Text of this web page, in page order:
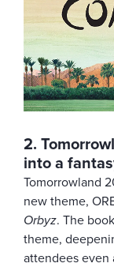
2.
into a
Tomorrowland
new theme,
Orbyz. The
theme,
attendees even